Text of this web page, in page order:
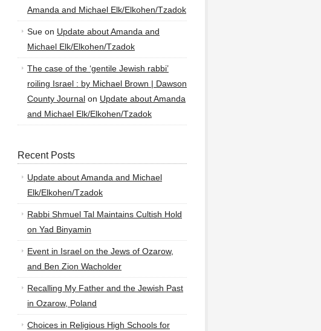
Amanda and Michael Elk/Elkohen/Tzadok
Sue on Update about Amanda and
Michael Elk/Elkohen/Tzadok
The case of the ‘gentile Jewish rabbi’
roiling Israel : by Michael Brown | Dawson
County Journal on Update about Amanda
and Michael Elk/Elkohen/Tzadok
Recent Posts
Update about Amanda and Michael
Elk/Elkohen/Tzadok
Rabbi Shmuel Tal Maintains Cultish Hold
on Yad Binyamin
Event in Israel on the Jews of Ozarow,
and Ben Zion Wacholder
Recalling My Father and the Jewish Past
in Ozarow, Poland
Choices in Religious High Schools for